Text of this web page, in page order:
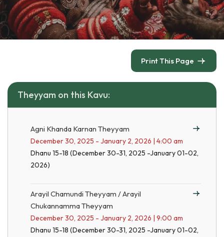
Print This Page
Theyyam on this Kavu:
Agni Khanda Karnan Theyyam
December 30, 2025 - January 2, 2026 | 4:00 am
Dhanu 15-18 (December 30-31, 2025 -January 01-02,
2026)
Arayil Chamundi Theyyam / Arayil
Chukannamma Theyyam
December 30, 2025 - January 2, 2026 | 9:00 am
Dhanu 15-18 (December 30-31, 2025 -January 01-02,